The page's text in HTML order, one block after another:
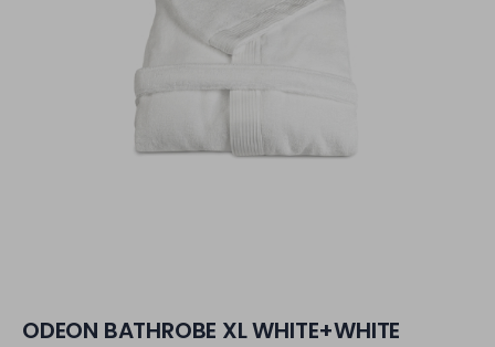
ODEON BATHROBE XL WHITE+WHITE